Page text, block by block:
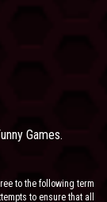
Games.
to the following term
to ensure that all